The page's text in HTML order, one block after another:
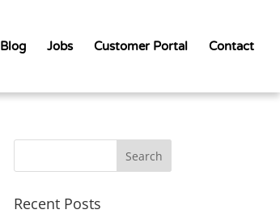
Blog Jobs Customer Portal Contact
Recent Posts